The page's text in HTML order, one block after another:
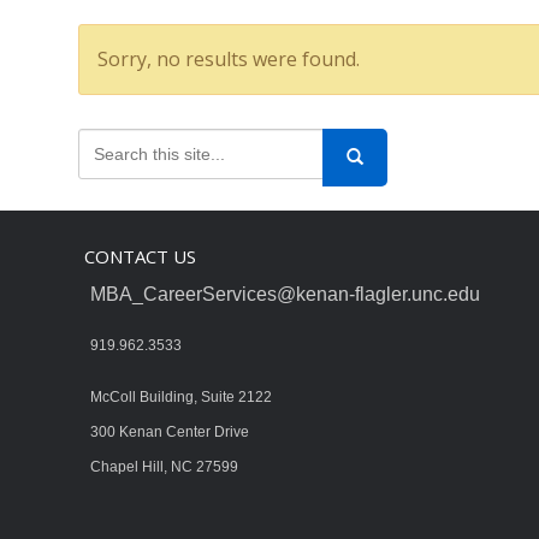
Sorry, no results were found.
CONTACT US
MBA_CareerServices@kenan-flagler.unc.edu
919.962.3533
McColl Building, Suite 2122
300 Kenan Center Drive
Chapel Hill, NC 27599